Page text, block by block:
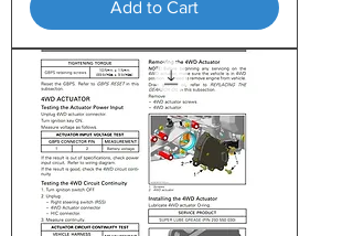
Add to Cart